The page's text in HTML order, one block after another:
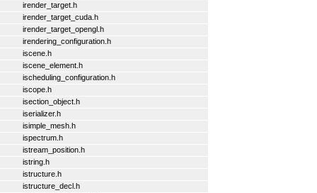
irender_target.h
irender_target_cuda.h
irender_target_opengl.h
irendering_configuration.h
iscene.h
iscene_element.h
ischeduling_configuration.h
iscope.h
isection_object.h
iserializer.h
isimple_mesh.h
ispectrum.h
istream_position.h
istring.h
istructure.h
istructure_decl.h